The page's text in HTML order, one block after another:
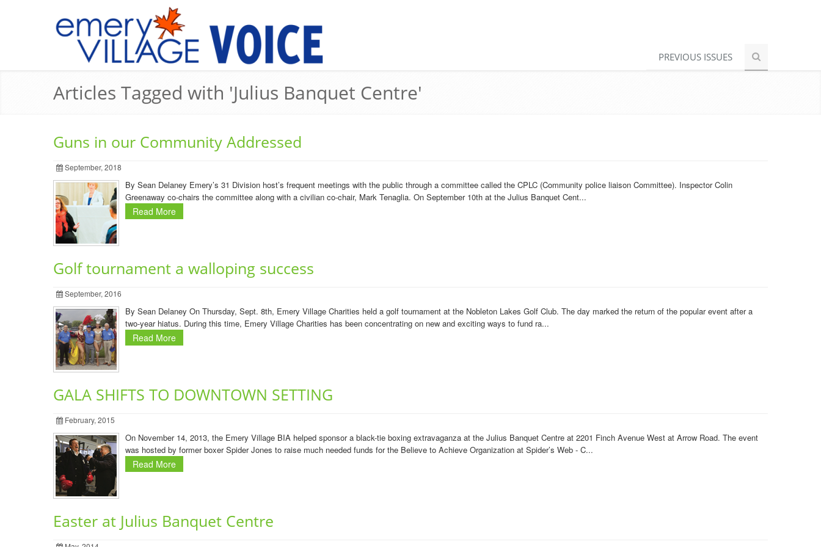
PREVIOUS ISSUES
Articles Tagged with 'Julius Banquet Centre'
Guns in our Community Addressed
September, 2018
By Sean Delaney Emery’s 31 Division host’s frequent meetings with the public through a committee called the CPLC (Community police liaison Committee). Inspector Colin
Greenaway co-chairs the committee along with a civilian co-chair, Mark Tenaglia. On September 10th at the Julius Banquet Cent...
Read More
Golf tournament a walloping success
September, 2016
By Sean Delaney On Thursday, Sept. 8th, Emery Village Charities held a golf tournament at the Nobleton Lakes Golf Club. The day marked the return of the popular event after a
two-year hiatus. During this time, Emery Village Charities has been concentrating on new and exciting ways to fund ra...
Read More
GALA SHIFTS TO DOWNTOWN SETTING
February, 2015
On November 14, 2013, the Emery Village BIA helped sponsor a black-tie boxing extravaganza at the Julius Banquet Centre at 2201 Finch Avenue West at Arrow Road. The event
was hosted by former boxer Spider Jones to raise much needed funds for the Believe to Achieve Organization at Spider’s Web - C...
Read More
Easter at Julius Banquet Centre